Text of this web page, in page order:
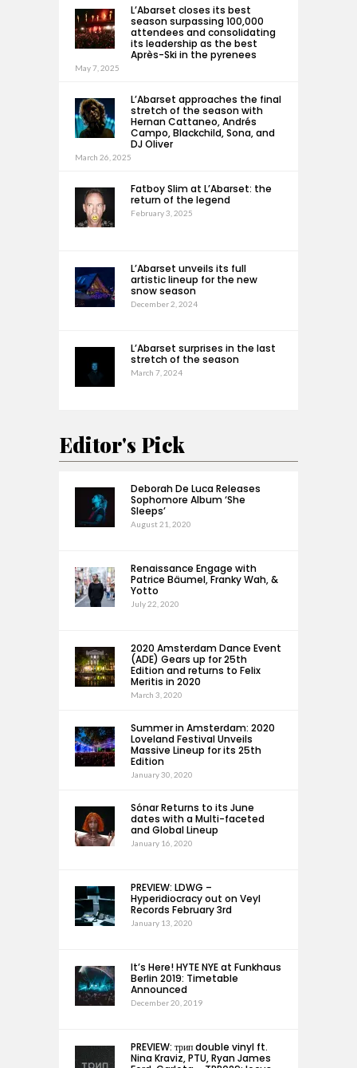
L’Abarset closes its best
season surpassing 100,000
attendees and consolidating
its leadership as the best
Après-Ski in the pyrenees
May 7, 2025
L’Abarset approaches the final
stretch of the season with
Hernan Cattaneo, Andrés
Campo, Blackchild, Sona, and
DJ Oliver
March 26, 2025
Fatboy Slim at L’Abarset: the
return of the legend
February 3, 2025
L’Abarset unveils its full
artistic lineup for the new
snow season
December 2, 2024
L’Abarset surprises in the last
stretch of the season
March 7, 2024
Editor's Pick
Deborah De Luca Releases
Sophomore Album ‘She
Sleeps’
August 21, 2020
Renaissance Engage with
Patrice Bäumel, Franky Wah, &
Yotto
July 22, 2020
2020 Amsterdam Dance Event
(ADE) Gears up for 25th
Edition and returns to Felix
Meritis in 2020
March 3, 2020
Summer in Amsterdam: 2020
Loveland Festival Unveils
Massive Lineup for its 25th
Edition
January 30, 2020
Sónar Returns to its June
dates with a Multi-faceted
and Global Lineup
January 16, 2020
PREVIEW: LDWG –
Hyperidiocracy out on Veyl
Records February 3rd
January 13, 2020
It’s Here! HYTE NYE at Funkhaus
Berlin 2019: Timetable
Announced
December 20, 2019
PREVIEW: трип double vinyl ft.
Nina Kraviz, PTU, Ryan James